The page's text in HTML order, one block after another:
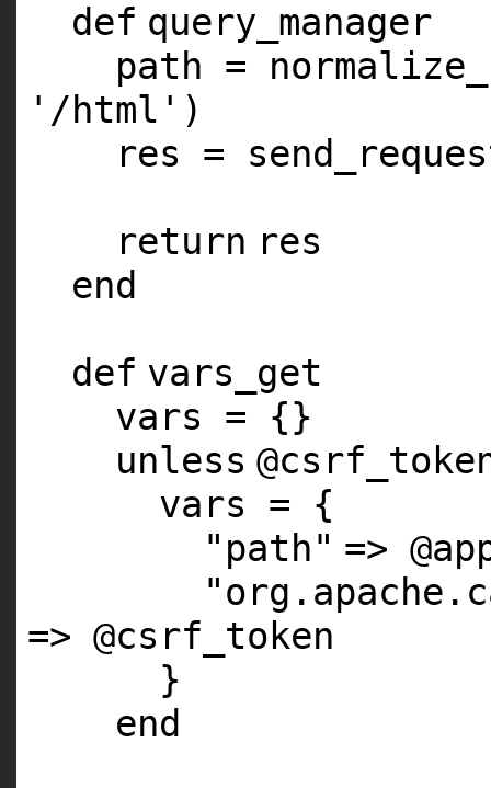
def query_manager
path =
'/html' )
res =
return res
end
def vars_get
vars = {}
unless
vars = {
"path" =>
=> @csrf_token
}
end